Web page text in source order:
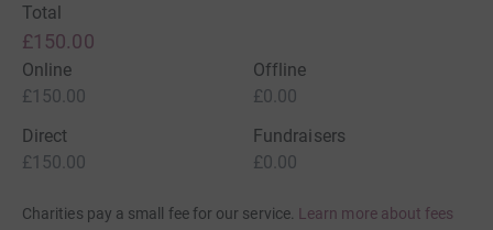
Total
£150.00
Online
£150.00
Offline
£0.00
Direct
£150.00
Fundraisers
£0.00
Charities pay a small fee for our service. Learn more about fees